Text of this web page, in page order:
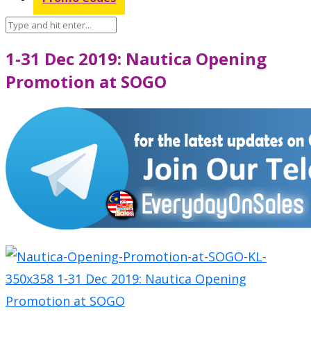
1-31 Dec 2019: Nautica Opening
Promotion at SOGO